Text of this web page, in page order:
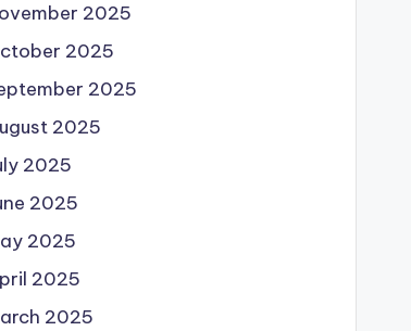
2025
2025
2025
2025
2025
2025
2025
2025
2025